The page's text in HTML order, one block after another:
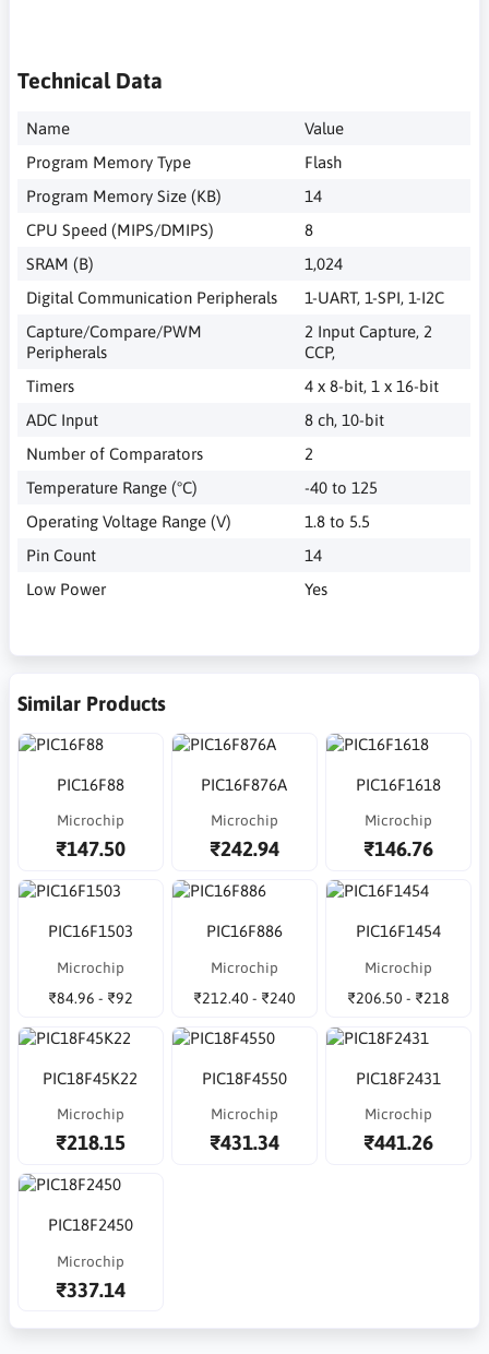
Technical Data
Name
Value
Program Memory Type
Flash
Program Memory Size (KB)
14
CPU Speed (MIPS/DMIPS)
8
SRAM (B)
1,024
Digital Communication Peripherals
1-UART, 1-SPI, 1-I2C
Capture/Compare/PWM
Peripherals
2 Input Capture, 2
CCP,
Timers
4 x 8-bit, 1 x 16-bit
ADC Input
8 ch, 10-bit
Number of Comparators
2
Temperature Range (°C)
-40 to 125
Operating Voltage Range (V)
1.8 to 5.5
Pin Count
14
Low Power
Yes
Similar Products
PIC16F88
Microchip
₹147.50
PIC16F876A
Microchip
₹242.94
PIC16F1618
Microchip
₹146.76
PIC16F1503
Microchip
₹84.96 - ₹92
PIC16F886
Microchip
₹212.40 - ₹240
PIC16F1454
Microchip
₹206.50 - ₹218
PIC18F45K22
Microchip
₹218.15
PIC18F4550
Microchip
₹431.34
PIC18F2431
Microchip
₹441.26
PIC18F2450
Microchip
₹337.14